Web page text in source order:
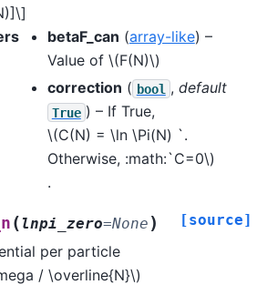
betaF_can (array-like) –
Value of \(F(N)\)
correction ( bool , default
True ) – If True,
\(C(N) = \ln \Pi(N) `.
Otherwise, :math:`C=0\)
.
( lnpi_zero=None ) [source]
per particle
/ \overline{N}\)